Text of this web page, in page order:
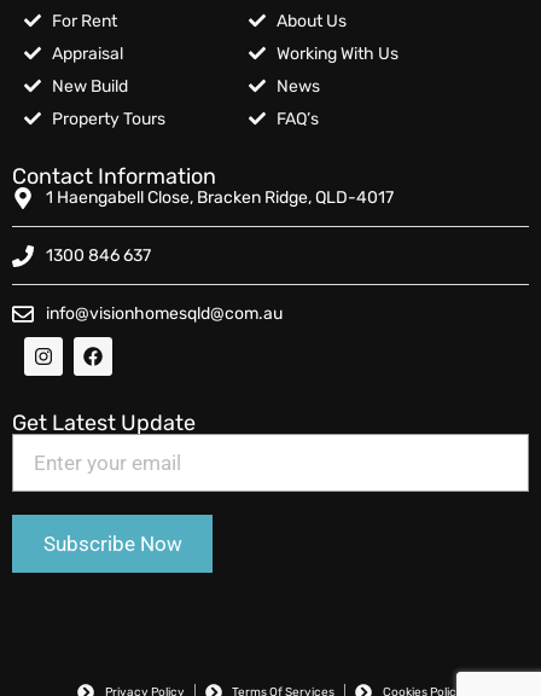
For Rent
Appraisal
New Build
Property Tours
About Us
Working With Us
News
FAQ’s
Contact Information
1 Haengabell Close, Bracken Ridge, QLD-4017
1300 846 637
info@visionhomesqld@com.au
Get Latest Update
Privacy Policy Terms Of Services Cookies Policy